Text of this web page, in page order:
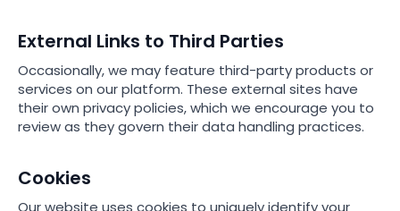
External Links to Third Parties
Occasionally, we may feature third-party products or
services on our platform. These external sites have
their own privacy policies, which we encourage you to
review as they govern their data handling practices.
Cookies
Our website uses cookies to uniquely identify your